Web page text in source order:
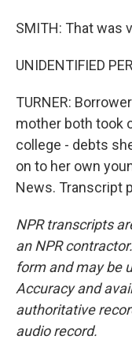
SMITH: That was
UNIDENTIFIED
TURNER:
mother both took
college - debts
on to her own
News. Transcript
NPR transcripts
an NPR
form and may be
Accuracy and
authoritative
audio record.